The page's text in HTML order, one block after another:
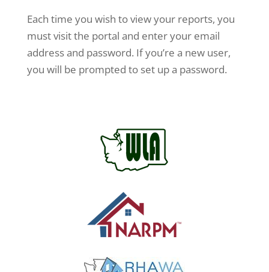
Each time you wish to view your reports, you
must visit the portal and enter your email
address and password. If you’re a new user,
you will be prompted to set up a password.